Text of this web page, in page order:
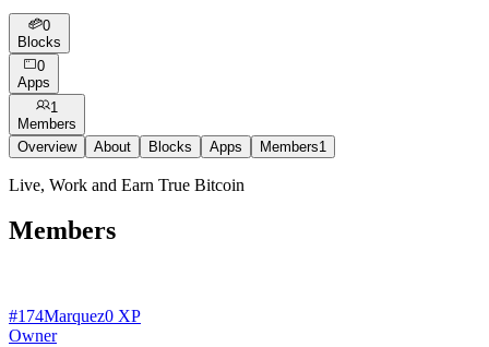
0
Blocks
0
Apps
1
Members
Overview
About Blocks Apps Members1
Live, Work and Earn True Bitcoin
Members
#174Marquez0 XP
Owner